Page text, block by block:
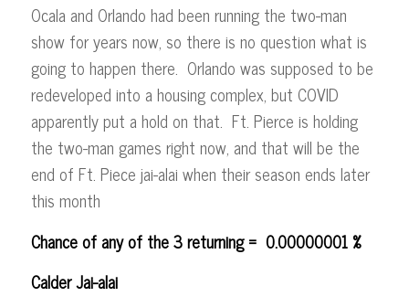
Ocala and Orlando had been running the two-man
show for years now, so there is no question what is
going to happen there. Orlando was supposed to be
redeveloped into a housing complex, but COVID
apparently put a hold on that. Ft. Pierce is holding
the two-man games right now, and that will be the
end of Ft. Piece jai-alai when their season ends later
this month
Chance of any of the 3 returning = 0.00000001 %
Calder Jai-alai